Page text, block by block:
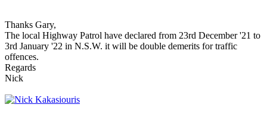
Thanks Gary,
The local Highway Patrol have declared from 23rd December '21 to
3rd January '22 in N.S.W. it will be double demerits for traffic
offences.
Regards
Nick